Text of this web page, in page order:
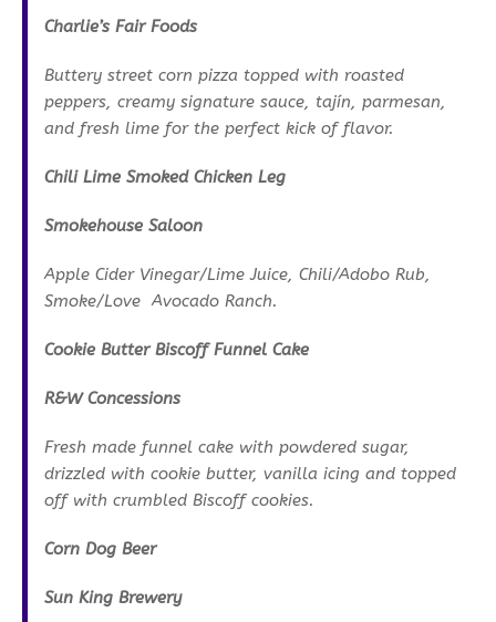
Charlie’s Fair Foods
Buttery street corn pizza topped with roasted
peppers, creamy signature sauce, tajín, parmesan,
and fresh lime for the perfect kick of flavor.
Chili Lime Smoked Chicken Leg
Smokehouse Saloon
Apple Cider Vinegar/Lime Juice, Chili/Adobo Rub,
Smoke/Love Avocado Ranch.
Cookie Butter Biscoff Funnel Cake
R&W Concessions
Fresh made funnel cake with powdered sugar,
drizzled with cookie butter, vanilla icing and topped
off with crumbled Biscoff cookies.
Corn Dog Beer
Sun King Brewery